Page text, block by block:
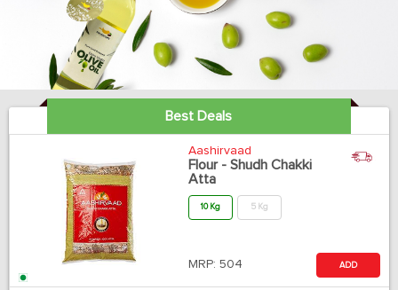
Best Deals
Aashirvaad
Flour - Shudh Chakki
Atta
10 Kg 5 Kg
MRP: 504 ADD